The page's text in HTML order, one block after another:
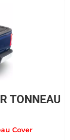
TONNEAU
Cover